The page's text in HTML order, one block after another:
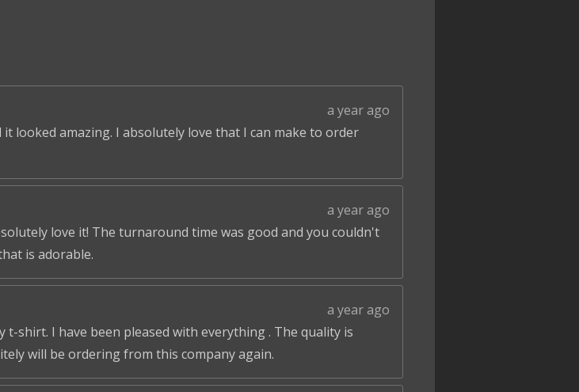
a year ago
looked amazing. I absolutely love that I can make to order
a year ago
love it! The turnaround time was good and you couldn't
is adorable.
a year ago
t-shirt. I have been pleased with everything . The quality is
will be ordering from this company again.